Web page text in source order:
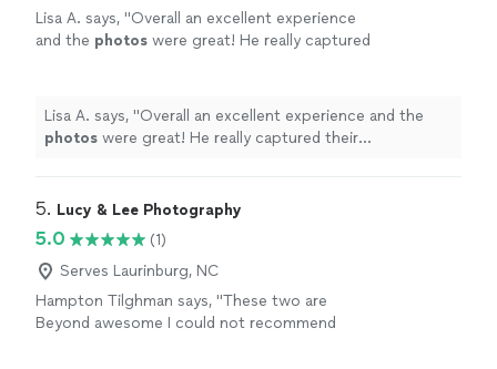
Lisa A. says, "Overall an excellent experience
and the photos were great! He really captured
Lisa A. says, "Overall an excellent experience and the
photos were great! He really captured their
5. Lucy & Lee Photography
5.0
(1)
Serves Laurinburg, NC
Hampton Tilghman says, "These two are
Beyond awesome I could not recommend